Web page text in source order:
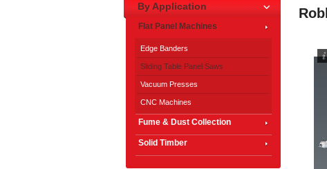
By Application
Flat Panel Machines
Edge Banders
Sliding Table Panel Saws
Vacuum Presses
CNC Machines
Fume & Dust Collection
Solid Timber